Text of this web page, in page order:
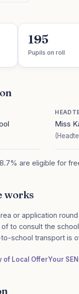
195
Pupils on roll
Miss
are eligible for
works
or application
of to consult the
school transport is
of Local OfferYour